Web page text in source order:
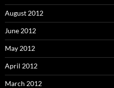
August 2012
June 2012
May 2012
April 2012
March 2012